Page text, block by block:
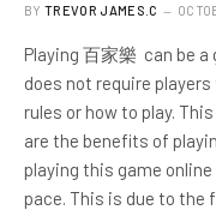
BY TREVOR JAMES.C
Playing 百家樂 can be
does not require
rules or how to play.
are the benefits of
playing this game
pace. This is due to the